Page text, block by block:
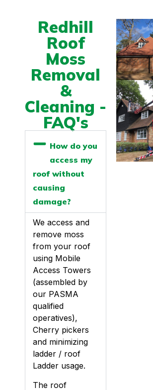
Redhill
Roof
Moss
Removal
&
Cleaning -
FAQ's
How do you
access my
roof without
causing
damage?
We access and
remove moss
from your roof
using Mobile
Access Towers
(assembled by
our PASMA
qualified
operatives),
Cherry pickers
and minimizing
ladder / roof
Ladder usage.
The roof